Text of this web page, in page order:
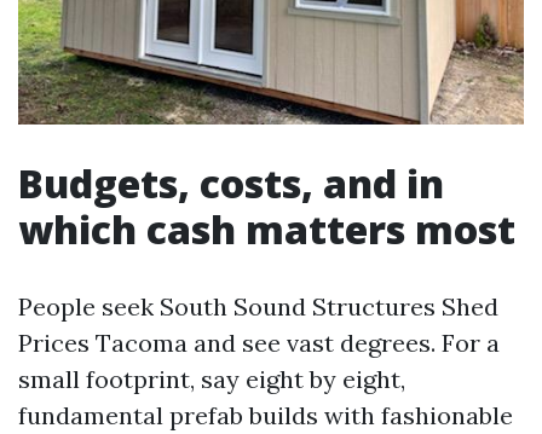
Budgets, costs, and in
which cash matters most
People seek South Sound Structures Shed
Prices Tacoma and see vast degrees. For a
small footprint, say eight by eight,
fundamental prefab builds with fashionable